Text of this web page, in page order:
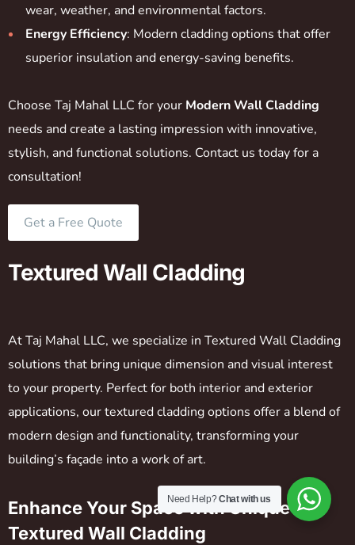
wear, weather, and environmental factors.
Energy Efficiency: Modern cladding options that offer
superior insulation and energy-saving benefits.
Choose Taj Mahal LLC for your Modern Wall Cladding
needs and create a lasting impression with innovative,
stylish, and functional solutions. Contact us today for a
consultation!
Get a Free Quote
Textured Wall Cladding
At Taj Mahal LLC, we specialize in Textured Wall Cladding
solutions that bring unique dimension and visual interest
to your property. Perfect for both interior and exterior
applications, our textured cladding options offer a blend of
modern design and functionality, transforming your
building’s façade into a work of art.
Enhance Your Space with Unique
Textured Wall Cladding
Need Help?Chat with us